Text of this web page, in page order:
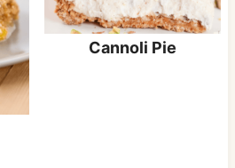
Cannoli Pie